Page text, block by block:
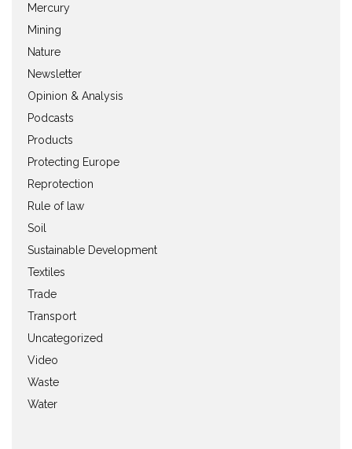
Mercury
Mining
Nature
Newsletter
Opinion & Analysis
Podcasts
Products
Protecting Europe
Reprotection
Rule of law
Soil
Sustainable Development
Textiles
Trade
Transport
Uncategorized
Video
Waste
Water